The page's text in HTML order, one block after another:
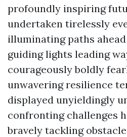
profoundly inspiring
undertaken tirelessly
illuminating paths
guiding lights leading
courageously boldly
unwavering resilience
displayed unyieldingly
confronting challenges
bravely tackling